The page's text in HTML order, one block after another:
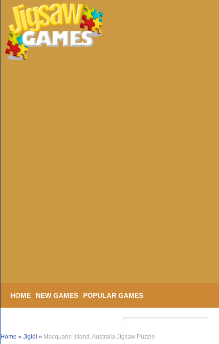
HOME NEW GAMES POPULAR GAMES
Home » Jigidi » Macquarie Island, Australia Jigsaw Puzzle